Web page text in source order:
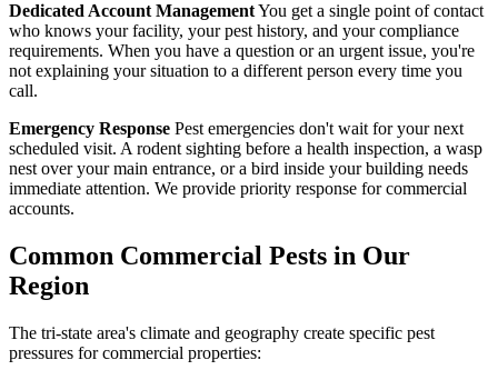
Dedicated Account ManagementYou get a single point of contact
who knows your facility, your pest history, and your compliance
requirements. When you have a question or an urgent issue, you're
not explaining your situation to a different person every time you
call.
Emergency Response Pest emergencies don't wait for your next
scheduled visit. A rodent sighting before a health inspection, a wasp
nest over your main entrance, or a bird inside your building needs
immediate attention. We provide priority response for commercial
accounts.
Common Commercial Pests in Our
Region
The tri-state area's climate and geography create specific pest
pressures for commercial properties: